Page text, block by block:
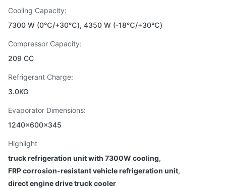
Cooling Capacity:
7300 W (0℃/+30℃), 4350 W (-18℃/+30℃)
Compressor Capacity:
209 CC
Refrigerant Charge:
3.0KG
Evaporator Dimensions:
1240×600×345
Highlight
truck refrigeration unit with 7300W cooling,
FRP corrosion-resistant vehicle refrigeration unit,
direct engine drive truck cooler